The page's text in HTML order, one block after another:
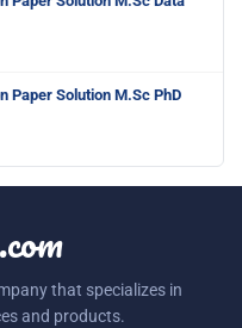
Paper Solution M.Sc PhD
that specializes in
and products.